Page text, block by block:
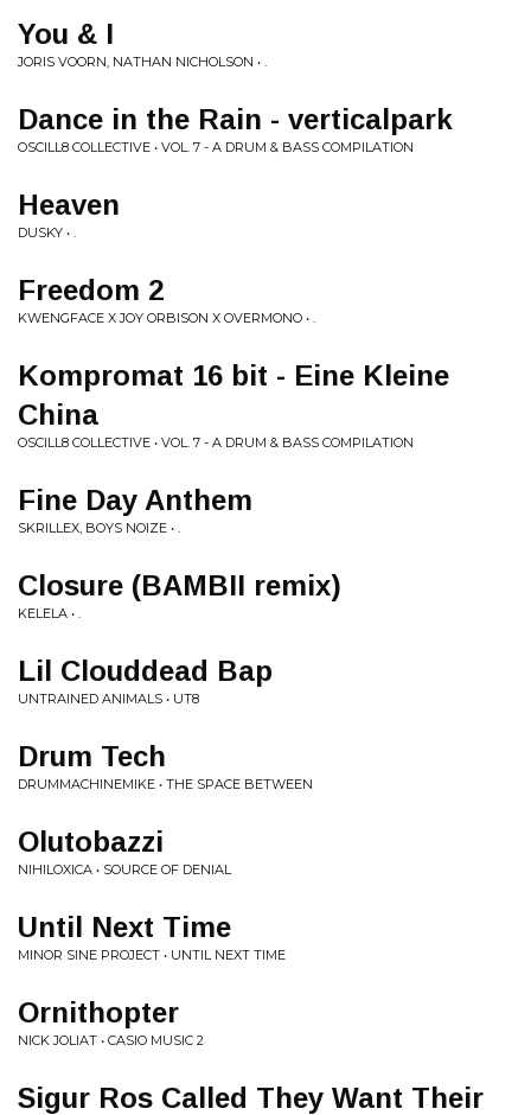
You & I
JORIS VOORN, NATHAN NICHOLSON • .
Dance in the Rain - verticalpark
OSCILL8 COLLECTIVE • VOL. 7 - A DRUM & BASS COMPILATION
Heaven
DUSKY • .
Freedom 2
KWENGFACE X JOY ORBISON X OVERMONO • .
Kompromat 16 bit - Eine Kleine
China
OSCILL8 COLLECTIVE • VOL. 7 - A DRUM & BASS COMPILATION
Fine Day Anthem
SKRILLEX, BOYS NOIZE • .
Closure (BAMBII remix)
KELELA • .
Lil Clouddead Bap
UNTRAINED ANIMALS • UT8
Drum Tech
DRUMMACHINEMIKE • THE SPACE BETWEEN
Olutobazzi
NIHILOXICA • SOURCE OF DENIAL
Until Next Time
MINOR SINE PROJECT • UNTIL NEXT TIME
Ornithopter
NICK JOLIAT • CASIO MUSIC 2
Sigur Ros Called They Want Their